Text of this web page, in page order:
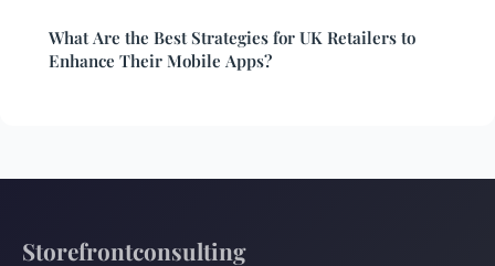
What Are the Best Strategies for UK Retailers to
Enhance Their Mobile Apps?
Storefrontconsulting